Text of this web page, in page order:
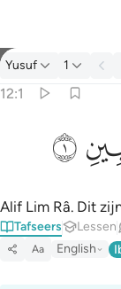
Tafseer: Yusuf 12:1
Yusuf 1
12:1
ايات الكتاب المبين ١
ٱلْمُبِينِ ١
ﲘ
Alif Lim Râ. Dit
Tafseers Lessen
Aa English